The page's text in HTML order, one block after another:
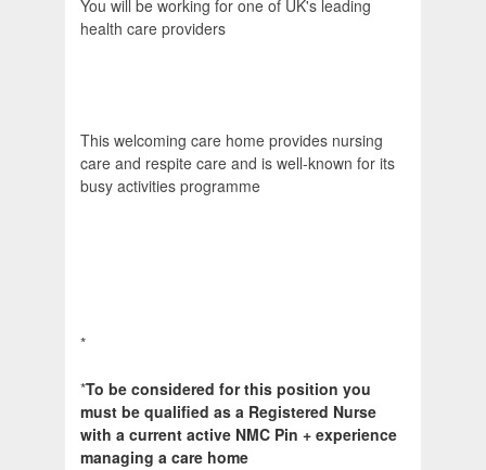
You will be working for one of UK's leading
health care providers
This welcoming care home provides nursing
care and respite care and is well-known for its
busy activities programme
*
*To be considered for this position you
must be qualified as a Registered Nurse
with a current active NMC Pin + experience
managing a care home